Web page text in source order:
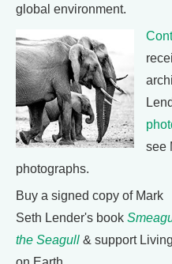
global environment.
see
photographs.
Buy a signed copy of Mark
Seth Lender's book
the Seagull & support Living